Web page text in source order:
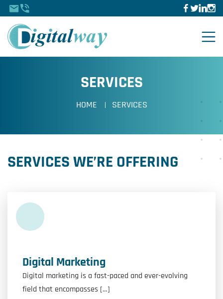
SERVICES
HOME SERVICES
SERVICES WE’RE OFFERING
Digital Marketing
Digital marketing is a fast-paced and ever-evolving
field that encompasses […]